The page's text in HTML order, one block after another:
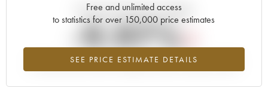
Free and unlimited access
to statistics for over 150,000 price estimates
SEE PRICE ESTIMATE DETAILS
Current trend of price estimate
-9.97%
Lowest trend for the 2005 vintage from 2026 in relation to 2025